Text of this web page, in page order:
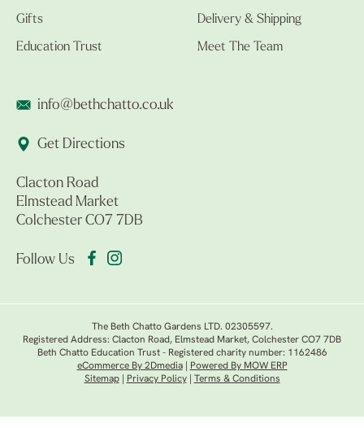
Gifts
Education Trust
Delivery & Shipping
Meet The Team
info@bethchatto.co.uk
Get Directions
Clacton Road
Elmstead Market
Colchester CO7 7DB
Follow Us
The Beth Chatto Gardens LTD. 02305597.
Registered Address: Clacton Road, Elmstead Market, Colchester CO7 7DB
Beth Chatto Education Trust - Registered charity number: 1162486
eCommerce By 2Dmedia|
Powered By MOW ERP
Sitemap| Privacy Policy| Terms & Conditions